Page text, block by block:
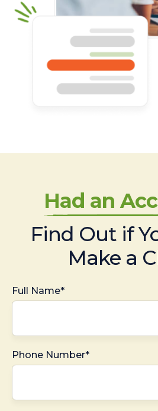
Had an
Find Out if
Make a
Full Name*
Phone Number*